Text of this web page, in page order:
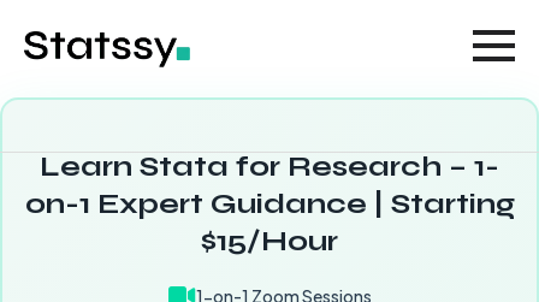
Learn Stata for Research – 1-
on-1 Expert Guidance | Starting
$15/Hour
1-on-1 Zoom Sessions